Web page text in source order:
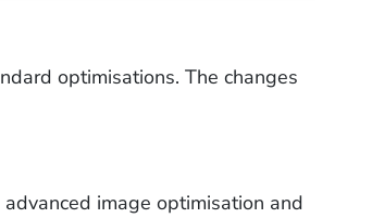
optimisations. The changes
image optimisation and